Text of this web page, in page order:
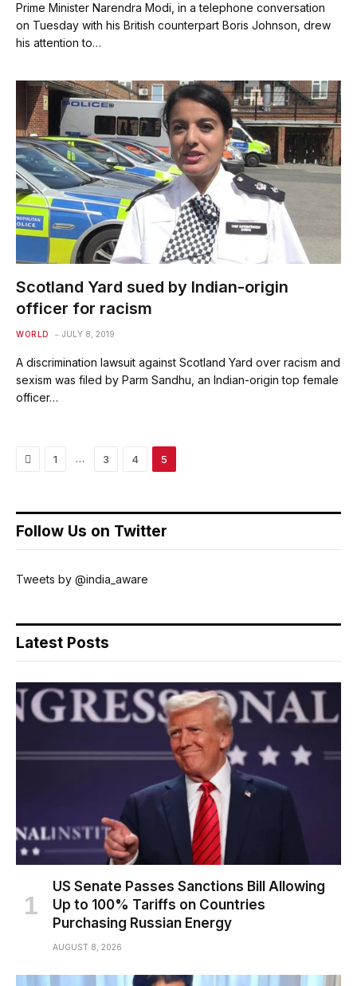
Prime Minister Narendra Modi, in a telephone conversation
on Tuesday with his British counterpart Boris Johnson, drew
his attention to…
Scotland Yard sued by Indian-origin
officer for racism
WORLD JULY 8, 2019
A discrimination lawsuit against Scotland Yard over racism and
sexism was filed by Parm Sandhu, an Indian-origin top female
officer…
Previous
1 … 3 4 5
Follow Us on Twitter
Tweets by @india_aware
Latest Posts
US Senate Passes Sanctions Bill Allowing
Up to 100% Tariffs on Countries
Purchasing Russian Energy
AUGUST 8, 2026